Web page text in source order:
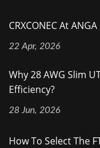
CRXCONEC At
22 Apr, 2026
Why 28 AWG Slim
Efficiency?
28 Jun, 2026
How To Select The